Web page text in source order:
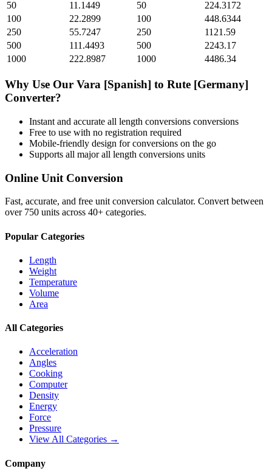
50
11.1449 50
224.3172
100
22.2899 100
448.6344
250
55.7247 250
1121.59
500
111.4493 500
2243.17
1000
222.8987 1000 4486.34
Why Use Our Vara [Spanish] to Rute [Germany]
Converter?
Instant and accurate all length conversions conversions
Free to use with no registration required
Mobile-friendly design for conversions on the go
Supports all majorall length conversions units
Online Unit Conversion
Fast, accurate, and free unit conversion calculator. Convert between
over 750 units across 40+ categories.
Popular Categories
Length
Weight
Temperature
Volume
Area
All Categories
Acceleration
Angles
Cooking
Computer
Density
Energy
Force
Pressure
View All Categories →
Company